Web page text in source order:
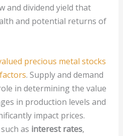
and dividend yield that
and potential returns of
precious metal stocks
. Supply and demand
in determining the value
in production levels and
impact prices.
as interest rates,